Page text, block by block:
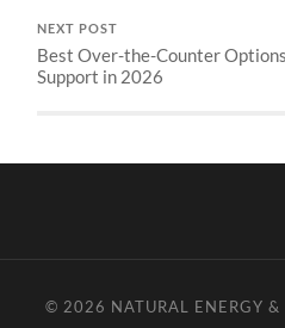
NEXT POST
Best Over-the-Counter
Support in 2026
© 2026 NATURAL ENERGY